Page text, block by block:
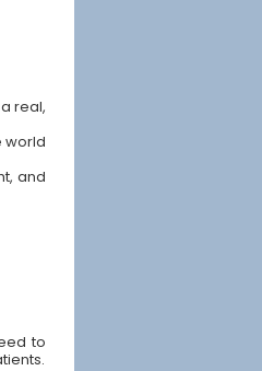
real,
world
and
to